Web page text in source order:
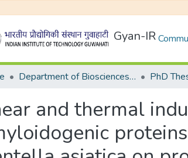
Gyan-IR
Department of Biosciences and Bioengineering
and thermal